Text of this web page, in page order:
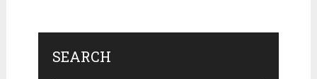
SEARCH